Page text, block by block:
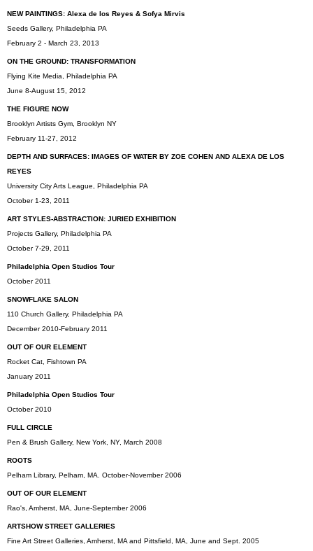
NEW PAINTINGS: Alexa de los Reyes & Sofya Mirvis
Seeds Gallery, Philadelphia PA
February 2 - March 23, 2013
ON THE GROUND: TRANSFORMATION
Flying Kite Media, Philadelphia PA
June 8-August 15, 2012
THE FIGURE NOW
Brooklyn Artists Gym, Brooklyn NY
February 11-27, 2012
DEPTH AND SURFACES: IMAGES OF WATER BY ZOE COHEN AND ALEXA DE LOS
REYES
University City Arts League, Philadelphia PA
October 1-23, 2011
ART STYLES-ABSTRACTION: JURIED EXHIBITION
Projects Gallery, Philadelphia PA
October 7-29, 2011
Philadelphia Open Studios Tour
October 2011
SNOWFLAKE SALON
110 Church Gallery, Philadelphia PA
December 2010-February 2011
OUT OF OUR ELEMENT
Rocket Cat, Fishtown PA
January 2011
Philadelphia Open Studios Tour
October 2010
FULL CIRCLE
Pen & Brush Gallery, New York, NY, March 2008
ROOTS
Pelham Library, Pelham, MA. October-November 2006
OUT OF OUR ELEMENT
Rao's, Amherst, MA, June-September 2006
ARTSHOW STREET GALLERIES
Fine Art Street Galleries, Amherst, MA and Pittsfield, MA, June and Sept. 2005